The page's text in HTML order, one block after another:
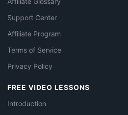
Support Center
Affiliate Program
Terms of Service
Privacy Policy
FREE VIDEO LESSONS
Introduction